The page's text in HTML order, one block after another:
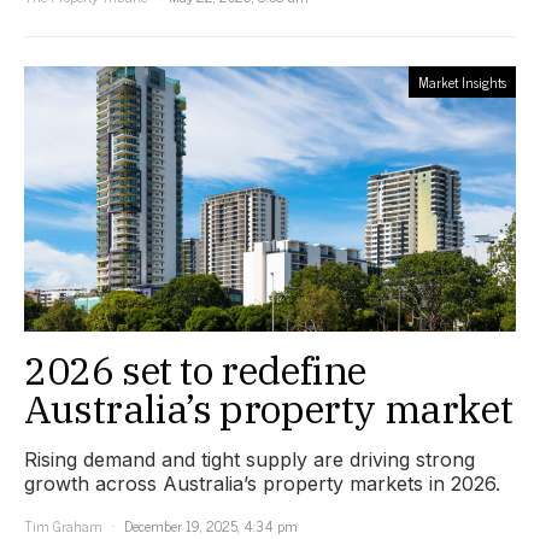
Market Insights
2026 set to redefine
Australia’s property market
Rising demand and tight supply are driving strong
growth across Australia’s property markets in 2026.
Tim Graham
December 19, 2025, 4:34 pm